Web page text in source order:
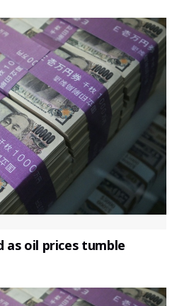
as oil prices tumble